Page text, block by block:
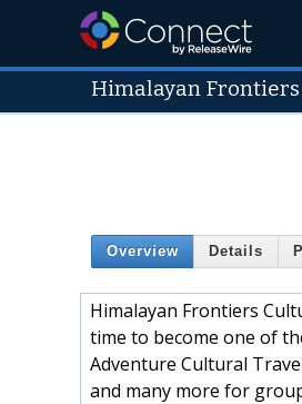
Himalayan
Overview Details
Himalayan Frontiers
time to become one of
Adventure Cultural
and many more for